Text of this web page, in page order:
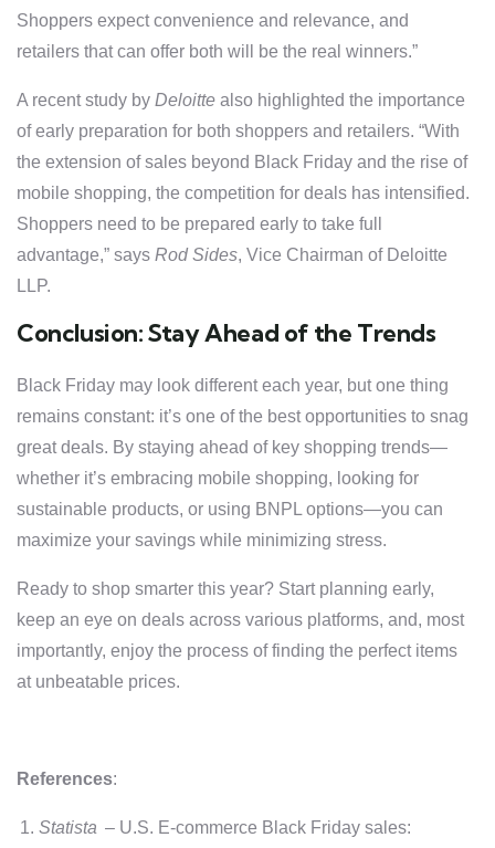
Shoppers expect convenience and relevance, and
retailers that can offer both will be the real winners.”
A recent study by Deloitte also highlighted the importance
of early preparation for both shoppers and retailers. “With
the extension of sales beyond Black Friday and the rise of
mobile shopping, the competition for deals has intensified.
Shoppers need to be prepared early to take full
advantage,” says Rod Sides, Vice Chairman of Deloitte
LLP.
Conclusion: Stay Ahead of the Trends
Black Friday may look different each year, but one thing
remains constant: it’s one of the best opportunities to snag
great deals. By staying ahead of key shopping trends—
whether it’s embracing mobile shopping, looking for
sustainable products, or using BNPL options—you can
maximize your savings while minimizing stress.
Ready to shop smarter this year? Start planning early,
keep an eye on deals across various platforms, and, most
importantly, enjoy the process of finding the perfect items
at unbeatable prices.
References:
Statista – U.S. E-commerce Black Friday sales: